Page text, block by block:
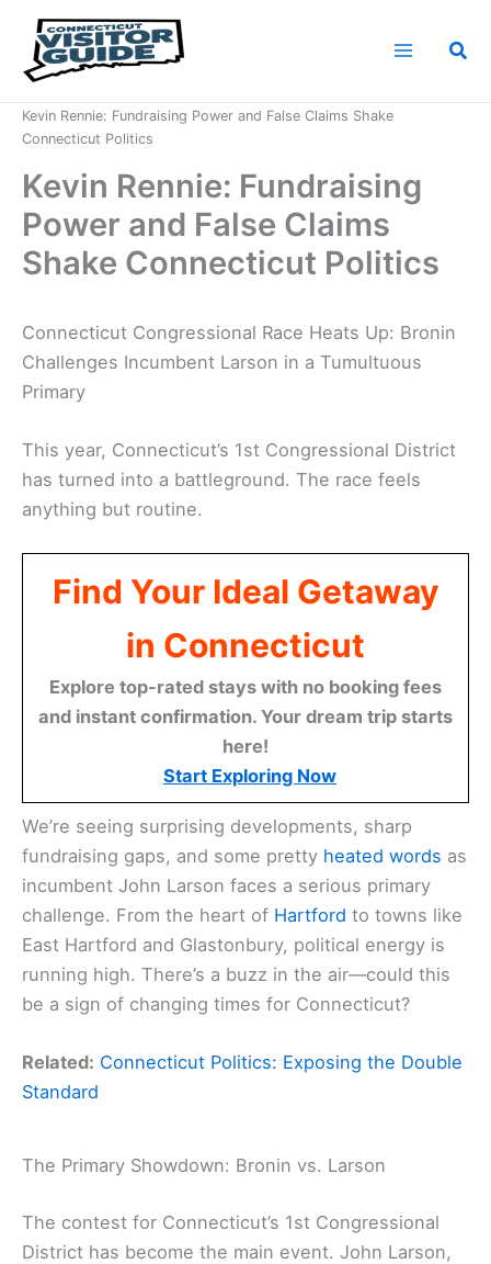
content
Kevin Rennie: Fundraising Power and False Claims Shake
Connecticut Politics
Kevin Rennie: Fundraising
Power and False Claims
Shake Connecticut Politics
Connecticut Congressional Race Heats Up: Bronin
Challenges Incumbent Larson in a Tumultuous
Primary
This year, Connecticut’s 1st Congressional District
has turned into a battleground. The race feels
anything but routine.
Find Your Ideal Getaway
in Connecticut
Explore top-rated stays with no booking fees
and instant confirmation. Your dream trip starts
here!
Start Exploring Now
We’re seeing surprising developments, sharp
fundraising gaps, and some pretty heated words as
incumbent John Larson faces a serious primary
challenge. From the heart of Hartford to towns like
East Hartford and Glastonbury, political energy is
running high. There’s a buzz in the air—could this
be a sign of changing times for Connecticut?
Related: Connecticut Politics: Exposing the Double
Standard
The Primary Showdown: Bronin vs. Larson
The contest for Connecticut’s 1st Congressional
District has become the main event. John Larson,